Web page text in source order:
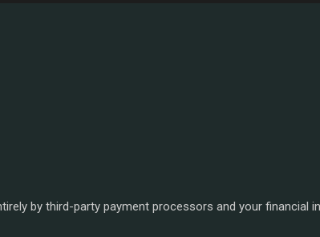
by third-party payment processors and your financial